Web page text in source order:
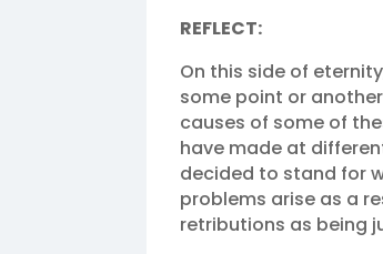
REFLECT:
On this side of
some point or
causes of some of
have made at
decided to stand for
problems arise as a
retributions as being